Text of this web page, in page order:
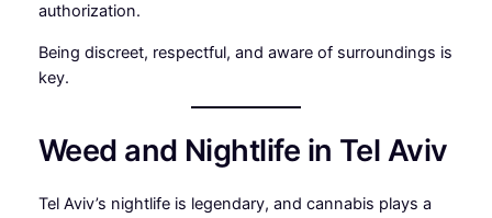
authorization.
Being discreet, respectful, and aware of surroundings is
key.
Weed and Nightlife in Tel Aviv
Tel Aviv’s nightlife is legendary, and cannabis plays a